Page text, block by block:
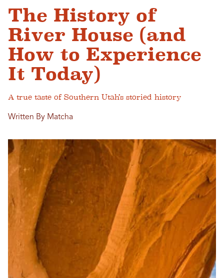
The History of
River House (and
How to Experience
It Today)
A true taste of Southern Utah’s storied history
Written By Matcha